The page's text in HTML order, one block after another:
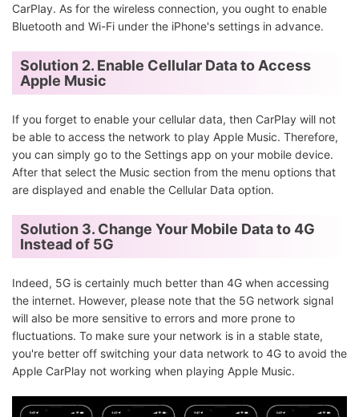
CarPlay. As for the wireless connection, you ought to enable
Bluetooth and Wi-Fi under the iPhone's settings in advance.
Solution 2. Enable Cellular Data to Access
Apple Music
If you forget to enable your cellular data, then CarPlay will not
be able to access the network to play Apple Music. Therefore,
you can simply go to the Settings app on your mobile device.
After that select the Music section from the menu options that
are displayed and enable the Cellular Data option.
Solution 3. Change Your Mobile Data to 4G
Instead of 5G
Indeed, 5G is certainly much better than 4G when accessing
the internet. However, please note that the 5G network signal
will also be more sensitive to errors and more prone to
fluctuations. To make sure your network is in a stable state,
you're better off switching your data network to 4G to avoid the
Apple CarPlay not working when playing Apple Music.